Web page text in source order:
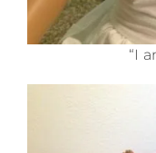
“I